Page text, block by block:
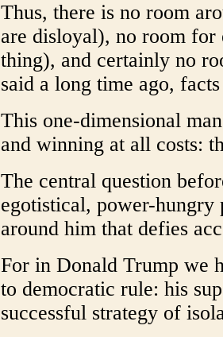
Thus, there is no room
are disloyal), no room
thing), and certainly no
said a long time ago,
This one-dimensional
and winning at all costs:
The central question
egotistical, power-hungry
around him that defies
For in Donald Trump we
to democratic rule: his
successful strategy of